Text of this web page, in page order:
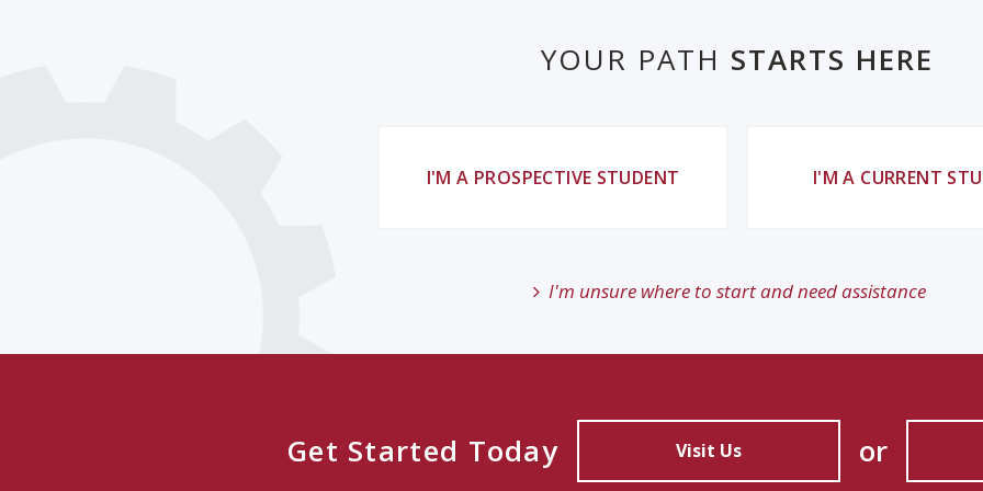
YOUR PATH STARTS HERE
I'M A PROSPECTIVE STUDENT I'M A CURRENT
I'm unsure where to start and need assistance
Get Started Today Visit Us or